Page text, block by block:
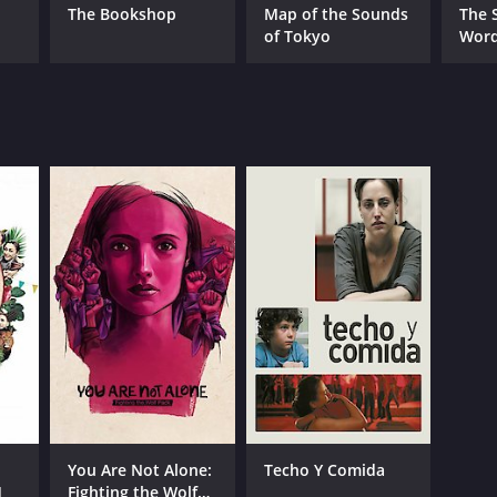
The Bookshop
Map of the Sounds
of Tokyo
The
You Are Not Alone:
Fighting the Wolf
Techo Y Comida